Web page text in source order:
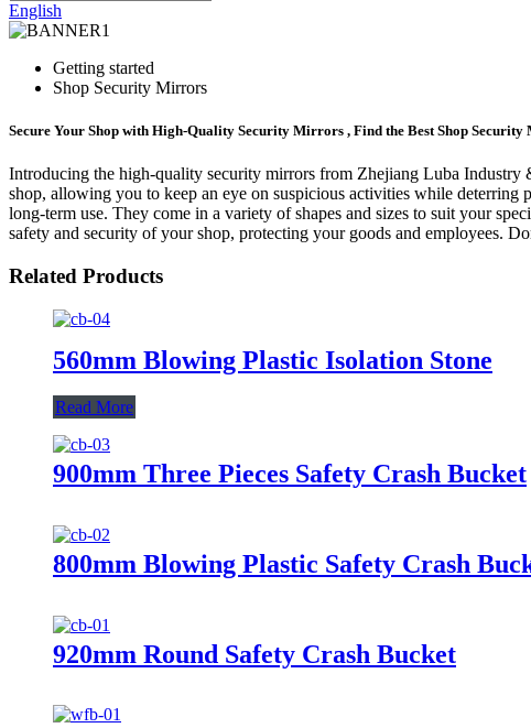
English
Getting started
Shop Security Mirrors
Secure Your Shop with High-Quality Security Mirrors , Find the Best Shop
Introducing the high-quality security mirrors from Zhejiang Luba Industry
shop, allowing you to keep an eye on suspicious activities while
long-term use. They come in a variety of shapes and sizes to suit your
safety and security of your shop, protecting your goods and employees.
Related Products
560mm Blowing Plastic Isolation Stone
Read More
900mm Three Pieces Safety Crash Bucket
800mm Blowing Plastic Safety Crash
920mm Round Safety Crash Bucket